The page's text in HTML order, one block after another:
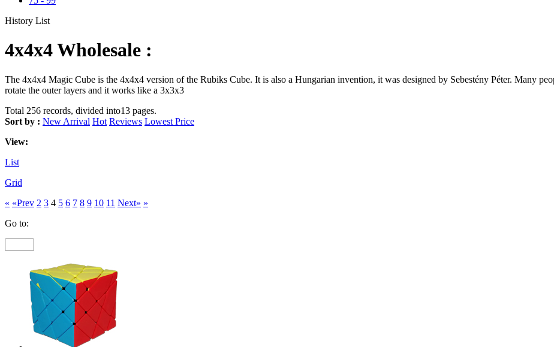
History List
4x4x4 Wholesale :
The 4x4x4 Magic Cube is the 4x4x4 version of the Rubiks Cube. It is also a Hungarian invention, it was designed by Sebestény Péter. Many
rotate the outer layers and it works like a 3x3x3
Total 256 records, divided into13 pages.
Sort by : New Arrival Hot Reviews Lowest Price
View:
List
Grid
« «Prev 2 3 4 5 6 7 8 9 10 11 Next» »
Go to: